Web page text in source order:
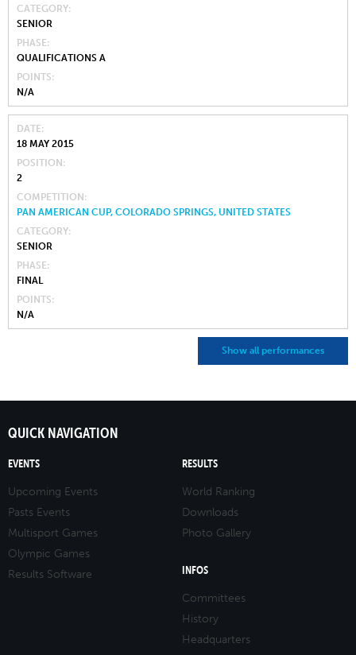
CATEGORY
SENIOR
PHASE
QUALIFICATIONS A
POINTS
N/A
DATE
18 MAY 2015
POSITION
2
COMPETITION
PAN AMERICAN CUP, COLORADO SPRINGS, UNITED STATES
CATEGORY
SENIOR
PHASE
FINAL
POINTS
N/A
Show all performances
QUICK NAVIGATION
EVENTS
Upcoming Events
Pasts Events
Multisport Games
Olympic Games
Results Software
RESULTS
World Ranking
Downloads
Photo Gallery
INFOS
Committees
History
Headquarters